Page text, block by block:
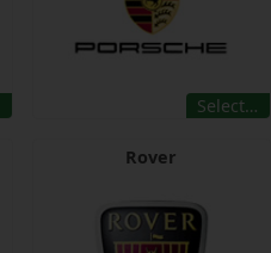
Select…
Rover